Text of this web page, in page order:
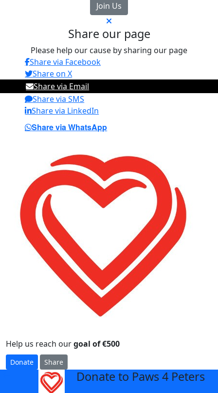
Join Us
Share our page
Please help our cause by sharing our page
Share via Facebook
Share on X
Share via Email
Share via SMS
Share via LinkedIn
Share via WhatsApp
Help us reach ourgoal of €500
Donate Share
Donate to Paws 4 Peters